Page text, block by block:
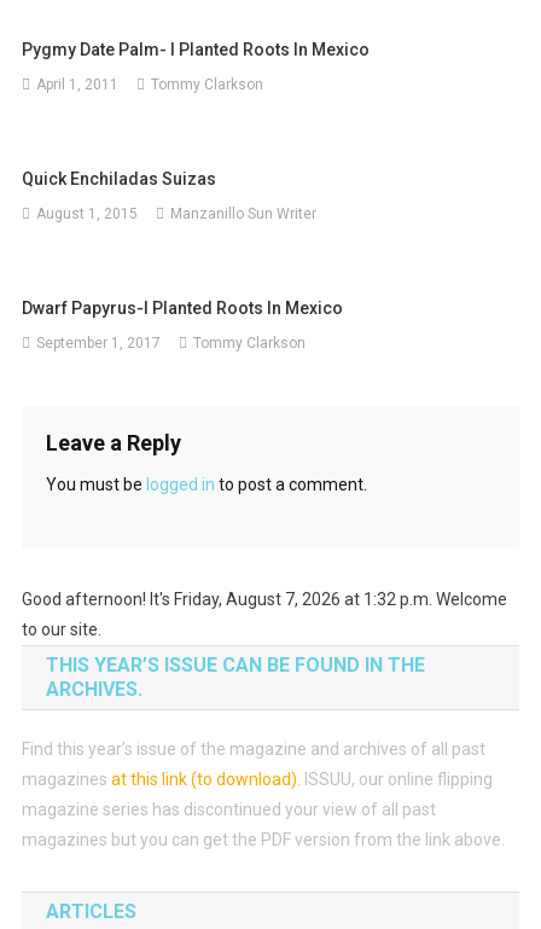
Pygmy Date Palm- I Planted Roots In Mexico
April 1, 2011 Tommy Clarkson
Quick Enchiladas Suizas
August 1, 2015 Manzanillo Sun Writer
Dwarf Papyrus-I Planted Roots In Mexico
September 1, 2017 Tommy Clarkson
Leave a Reply
You must be logged in to post a comment.
Good afternoon! It's Friday, August 7, 2026 at 1:32 p.m. Welcome
to our site.
THIS YEAR’S ISSUE CAN BE FOUND IN THE
ARCHIVES.
Find this year’s issue of the magazine and archives of all past
magazines at this link (to download)
ISSUU, our online flipping
magazine series has discontinued your view of all past
magazines but you can get the PDF version from the link above.
ARTICLES